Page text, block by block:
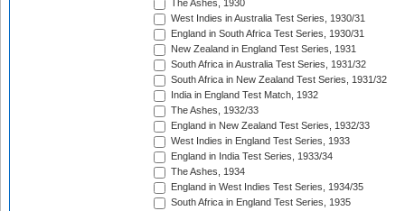
The Ashes, 1930
West Indies in Australia Test Series, 1930/31
England in South Africa Test Series, 1930/31
New Zealand in England Test Series, 1931
South Africa in Australia Test Series, 1931/32
South Africa in New Zealand Test Series, 1931/32
India in England Test Match, 1932
The Ashes, 1932/33
England in New Zealand Test Series, 1932/33
West Indies in England Test Series, 1933
England in India Test Series, 1933/34
The Ashes, 1934
England in West Indies Test Series, 1934/35
South Africa in England Test Series, 1935